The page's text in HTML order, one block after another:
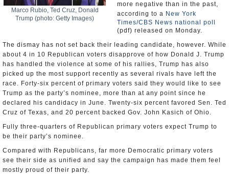
Marco Rubio, Ted Cruz, Donald
Trump (photo: Getty Images)
more negative than in the past,
according to a New York
Times/CBS News national poll
(pdf) released on Monday.
The dismay has not set back their leading candidate, however. While
about 4 in 10 Republican voters disapprove of how Donald J. Trump
has handled the violence at some of his rallies, Trump has also
picked up the most support recently as several rivals have left the
race. Forty-six percent of primary voters said they would like to see
Trump as the party’s nominee, more than at any point since he
declared his candidacy in June. Twenty-six percent favored Sen. Ted
Cruz of Texas, and 20 percent backed Gov. John Kasich of Ohio.
Fully three-quarters of Republican primary voters expect Trump to
be their party’s nominee.
Compared with Republicans, far more Democratic primary voters
see their side as unified and say the campaign has made them feel
mostly proud of their party.